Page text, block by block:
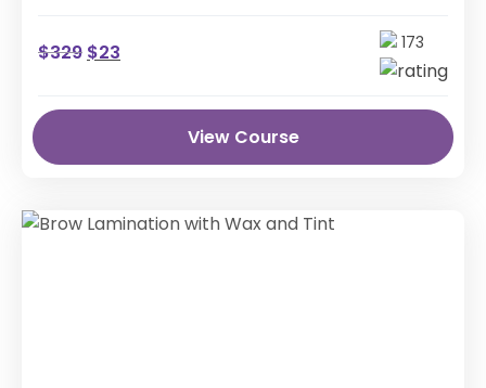
$329 $23 173
View Course